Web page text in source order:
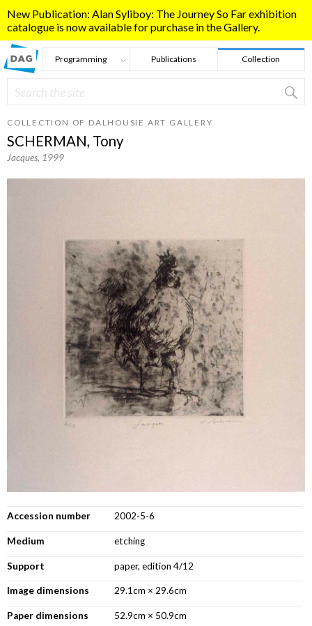
New Publication: Alan Syliboy: The Journey So Far exhibition
catalogue is now available for purchase in the Gallery.
Programming Publications Collection
Search form
Search
COLLECTION OF DALHOUSIE ART GALLERY
SCHERMAN, Tony
Jacques, 1999
Accession number 2002-5-6
Medium etching
Support paper, edition 4/12
Image dimensions 29.1cm × 29.6cm
Paper dimensions 52.9cm × 50.9cm